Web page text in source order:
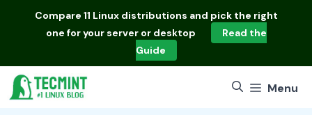
Compare 11 Linux distributions and pick the right
one for your server or desktop
Read the
Guide
Menu